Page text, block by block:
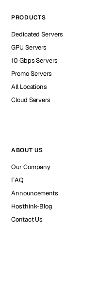
PRODUCTS
Dedicated Servers
GPU Servers
10 Gbps Servers
Promo Servers
All Locations
Cloud Servers
ABOUT US
Our Company
FAQ
Announcements
Hosthink-Blog
Contact Us